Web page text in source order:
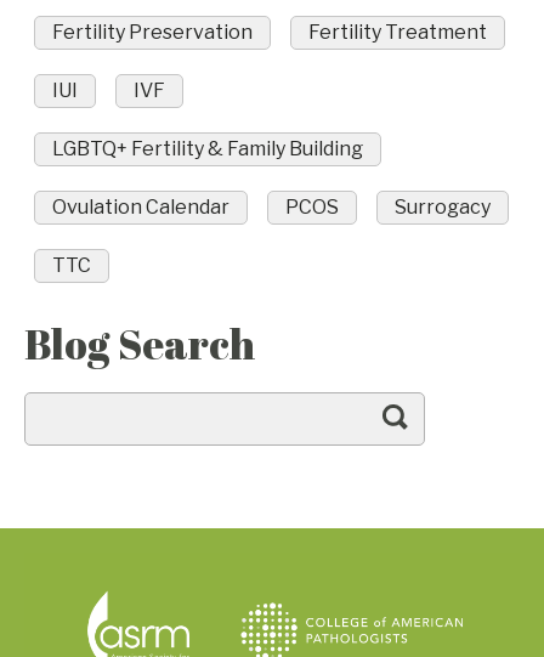
Fertility Preservation Fertility Treatment
IUI IVF
LGBTQ+ Fertility & Family Building
Ovulation Calendar PCOS Surrogacy
TTC
Blog Search